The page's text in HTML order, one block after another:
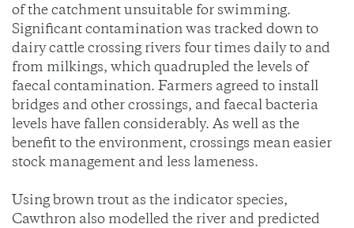
of the catchment unsuitable for swimming.
Significant contamination was tracked down to
dairy cattle crossing rivers four times daily to and
from milkings, which quadrupled the levels of
faecal contamination. Farmers agreed to install
bridges and other crossings, and faecal bacteria
levels have fallen considerably. As well as the
benefit to the environment, crossings mean easier
stock management and less lameness.
Using brown trout as the indicator species,
Cawthron also modelled the river and predicted